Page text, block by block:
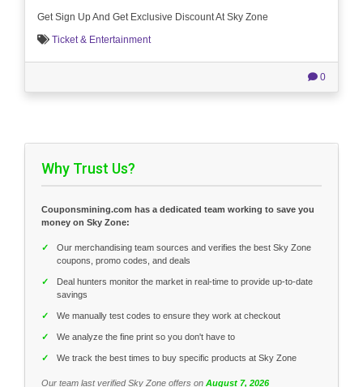
Get Sign Up And Get Exclusive Discount At Sky Zone
Ticket & Entertainment
0
Why Trust Us?
Couponsmining.com has a dedicated team working to save you
money on Sky Zone:
✓
Our merchandising team sources and verifies the best Sky Zone
coupons, promo codes, and deals
✓
Deal hunters monitor the market in real-time to provide up-to-date
savings
✓ We manually test codes to ensure they work at checkout
✓ We analyze the fine print so you don't have to
✓ We track the best times to buy specific products at Sky Zone
Our team last verified Sky Zone offers on August 7, 2026